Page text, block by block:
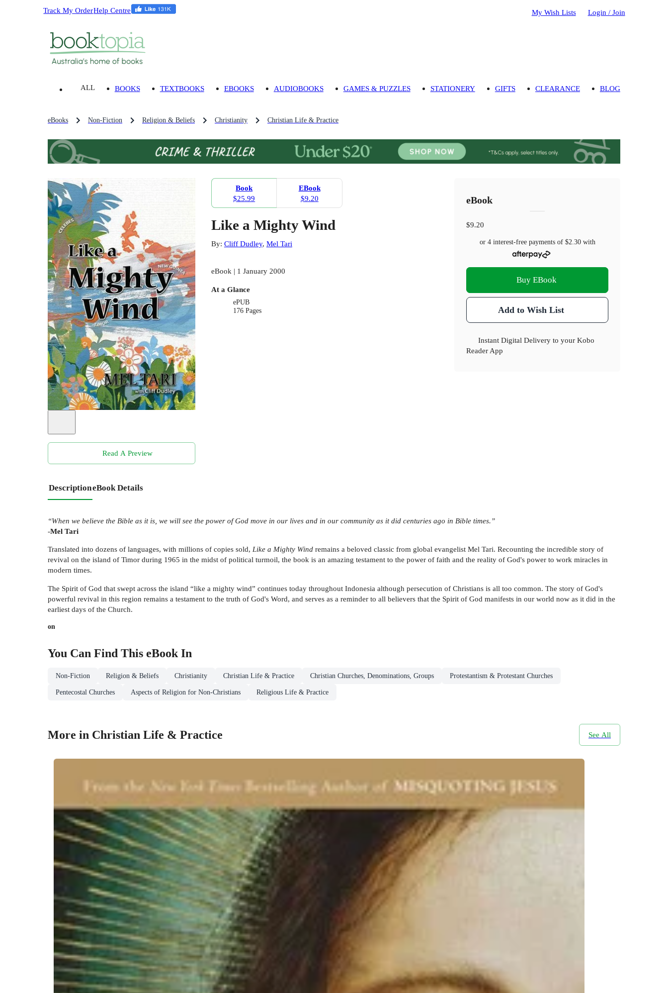
Track My OrderHelp Centre My Wish Lists Login / Join
ALL BOOKS TEXTBOOKS EBOOKS AUDIOBOOKS GAMES & PUZZLES STATIONERY GIFTS CLEARANCE BLOG
eBooks Non-Fiction Religion & Beliefs Christianity Christian Life & Practice
Read A Preview
Book
$25.99
EBook
$9.20
Like a Mighty Wind
By: Cliff Dudley, Mel Tari
eBook | 1 January 2000
At a Glance
ePUB
176 Pages
eBook
$9.20
or 4 interest-free payments of $2.30with
Buy EBook
Add to Wish List
Instant Digital Delivery to your Kobo
Reader App
DescriptioneBook Details
“When we believe the Bible as it is, we will see the power of God move in our lives and in our community as it did centuries ago in Bible times.”
-Mel Tari
Translated into dozens of languages, with millions of copies sold, Like a Mighty Wind remains a beloved classic from global evangelist Mel Tari. Recounting the incredible story of
revival on the island of Timor during 1965 in the midst of political turmoil, the book is an amazing testament to the power of faith and the reality of God's power to work miracles in
modern times.
The Spirit of God that swept across the island “like a mighty wind” continues today throughout Indonesia although persecution of Christians is all too common. The story of God's
powerful revival in this region remains a testament to the truth of God's Word, and serves as a reminder to all believers that the Spirit of God manifests in our world now as it did in the
earliest days of the Church.
on
You Can Find This eBook In
Non-Fiction Religion & Beliefs Christianity Christian Life & Practice Christian Churches, Denominations, Groups Protestantism & Protestant Churches
Pentecostal Churches Aspects of Religion for Non-Christians Religious Life & Practice
More in Christian Life & Practice See All